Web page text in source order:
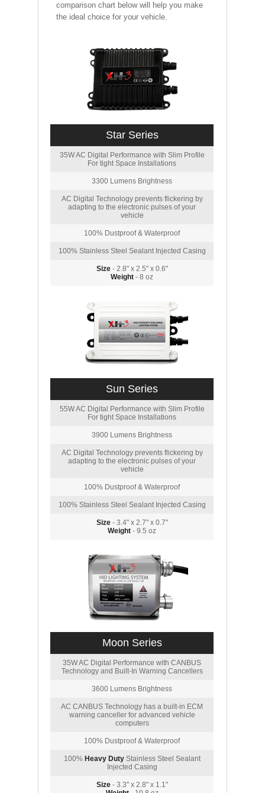
comparison chart below will help you make
the ideal choice for your vehicle.
Star Series
35W AC Digital Performance with Slim Profile
For tight Space Installations
3300 Lumens Brightness
AC Digital Technology prevents flickering by
adapting to the electronic pulses of your
vehicle
100% Dustproof & Waterproof
100% Stainless Steel Sealant Injected Casing
Size- 2.8" x 2.5" x 0.6"
Weight - 8 oz
Sun Series
55W AC Digital Performance with Slim Profile
For tight Space Installations
3900 Lumens Brightness
AC Digital Technology prevents flickering by
adapting to the electronic pulses of your
vehicle
100% Dustproof & Waterproof
100% Stainless Steel Sealant Injected Casing
Size- 3.4" x 2.7" x 0.7"
Weight - 9.5 oz
Moon Series
35W AC Digital Performance with CANBUS
Technology and Built-In Warning Cancellers
3600 Lumens Brightness
AC CANBUS Technology has a built-in ECM
warning canceller for advanced vehicle
computers
100% Dustproof & Waterproof
100% Heavy DutyStainless Steel Sealant
Injected Casing
Size- 3.3" x 2.8" x 1.1"